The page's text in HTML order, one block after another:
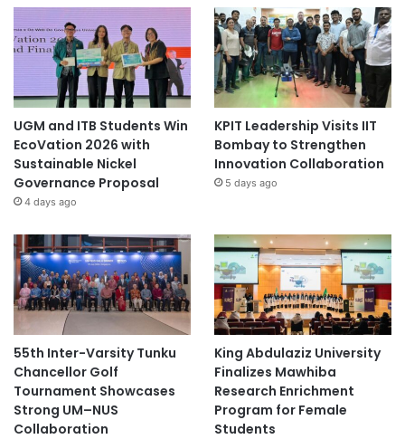
UGM and ITB Students Win
EcoVation 2026 with
Sustainable Nickel
Governance Proposal
4 days ago
KPIT Leadership Visits IIT
Bombay to Strengthen
Innovation Collaboration
5 days ago
55th Inter-Varsity Tunku
Chancellor Golf
Tournament Showcases
Strong UM–NUS
Collaboration
King Abdulaziz University
Finalizes Mawhiba
Research Enrichment
Program for Female
Students